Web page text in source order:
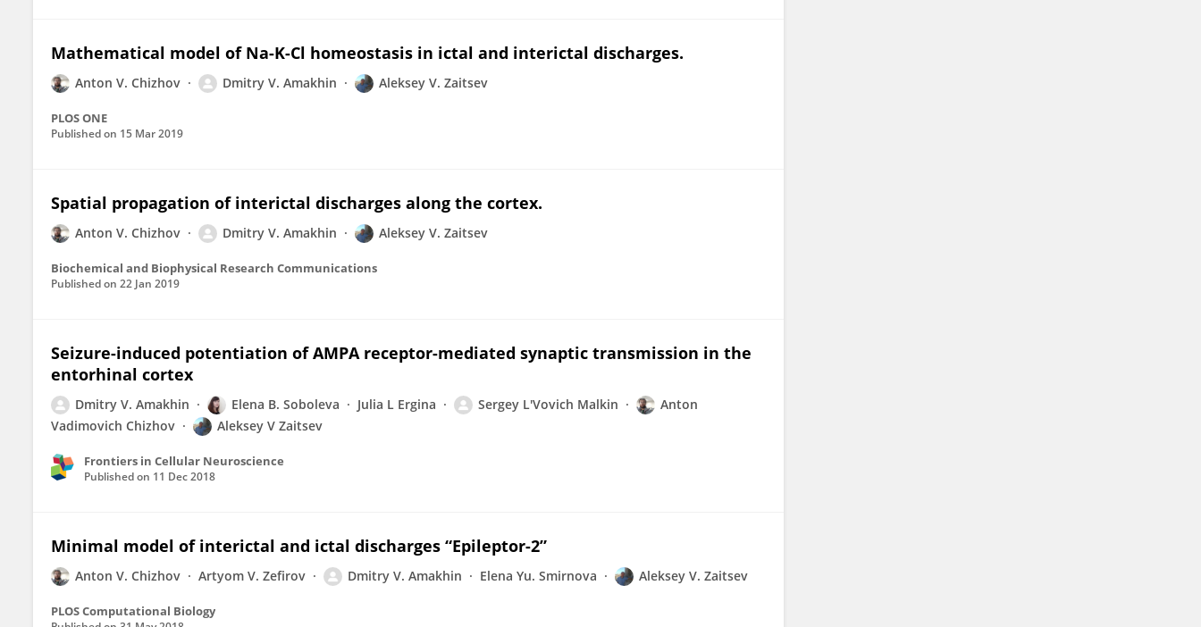
Mathematical model of Na-K-Cl homeostasis in ictal and interictal discharges.
Anton V. Chizhov Dmitry V. Amakhin Aleksey V. Zaitsev
PLOS ONE
Published on 15 Mar 2019
Spatial propagation of interictal discharges along the cortex.
Anton V. Chizhov Dmitry V. Amakhin Aleksey V. Zaitsev
Biochemical and Biophysical Research Communications
Published on 22 Jan 2019
Seizure-induced potentiation of AMPA receptor-mediated synaptic transmission in the
entorhinal cortex
Dmitry V. Amakhin Elena B. Soboleva Julia L Ergina Sergey L'Vovich Malkin
Anton
Vadimovich Chizhov
Aleksey V Zaitsev
Frontiers in Cellular Neuroscience
Published on 11 Dec 2018
Minimal model of interictal and ictal discharges “Epileptor-2”
Anton V. Chizhov Artyom V. Zefirov Dmitry V. Amakhin Elena Yu. Smirnova Aleksey V. Zaitsev
PLOS Computational Biology